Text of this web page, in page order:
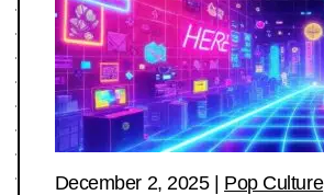
December 2, 2025| Pop Culture